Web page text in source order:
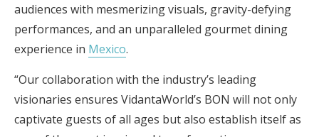
audiences with mesmerizing visuals, gravity-defying
performances, and an unparalleled gourmet dining
experience in Mexico.
“Our collaboration with the industry’s leading
visionaries ensures VidantaWorld’s BON will not only
captivate guests of all ages but also establish itself as